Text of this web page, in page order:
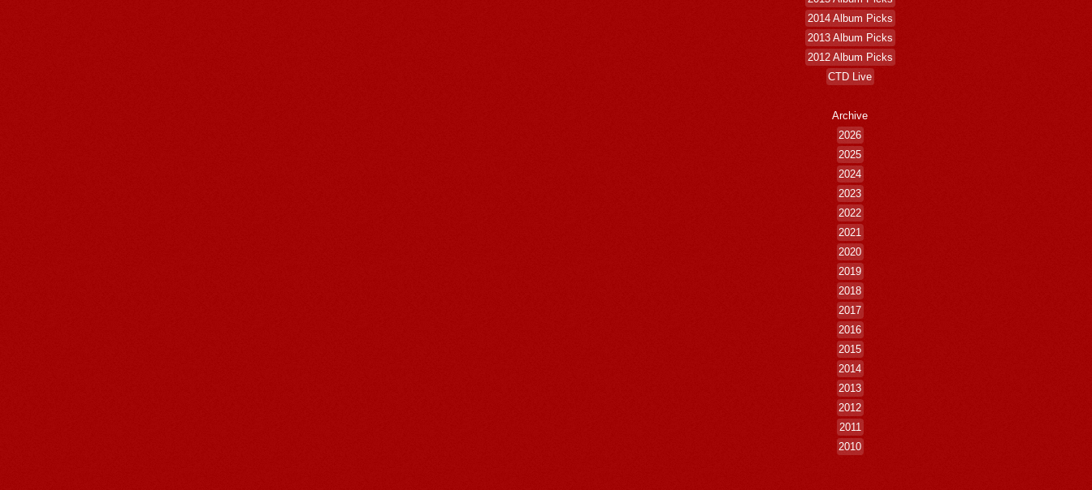
2014 Album Picks
2013 Album Picks
2012 Album Picks
CTD Live
Archive
2026
2025
2024
2023
2022
2021
2020
2019
2018
2017
2016
2015
2014
2013
2012
2011
2010